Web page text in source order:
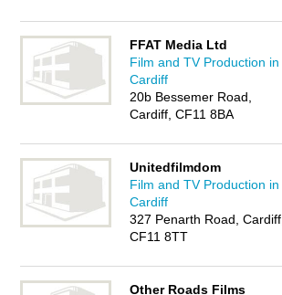
FFAT Media Ltd
Film and TV Production in
Cardiff
20b Bessemer Road,
Cardiff, CF11 8BA
Unitedfilmdom
Film and TV Production in
Cardiff
327 Penarth Road, Cardiff,
CF11 8TT
Other Roads Films